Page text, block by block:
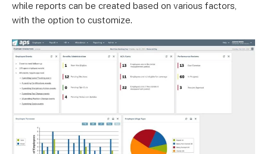
while reports can be created based on various factors,
with the option to customize.